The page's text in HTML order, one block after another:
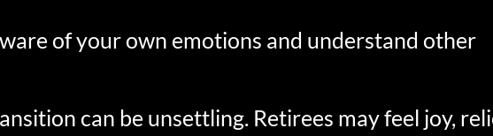
of your own emotions and understand other
can be unsettling. Retirees may feel joy,